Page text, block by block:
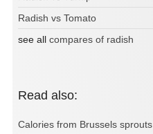
Radish vs Tomato
see all compares of radish
Read also:
Calories from Brussels sprouts